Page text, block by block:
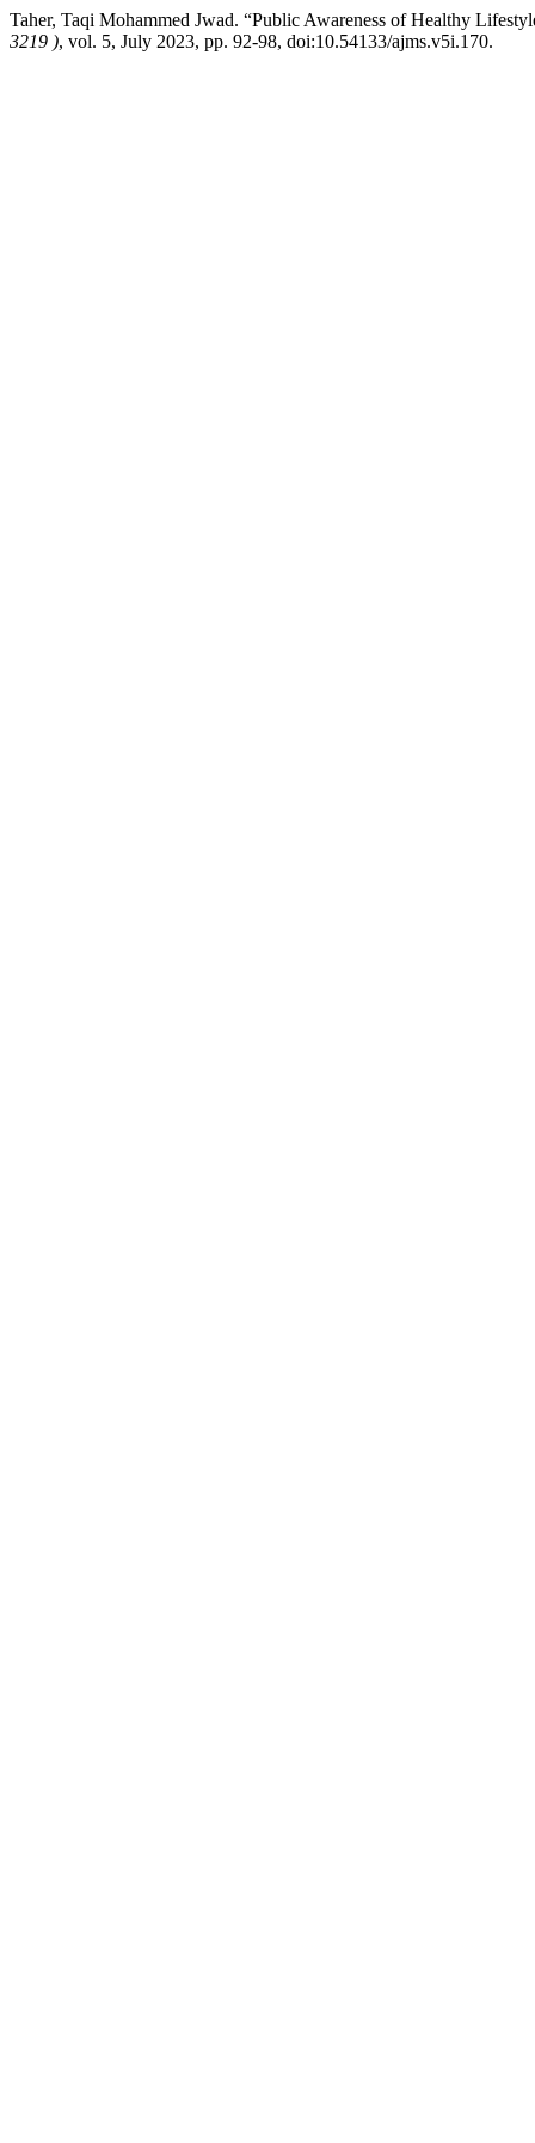
Taher, Taqi Mohammed Jwad. “Public Awareness of Healthy
3219 ), vol. 5, July 2023, pp. 92-98, doi:10.54133/ajms.v5i.170.